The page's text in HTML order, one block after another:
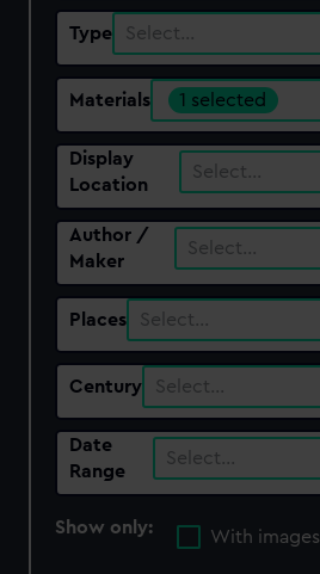
Type Select…
Materials 1 selected
Display
Location
Select…
Author /
Maker
Select…
Places Select…
Century Select…
Date
Range
Select…
Show only:
With images